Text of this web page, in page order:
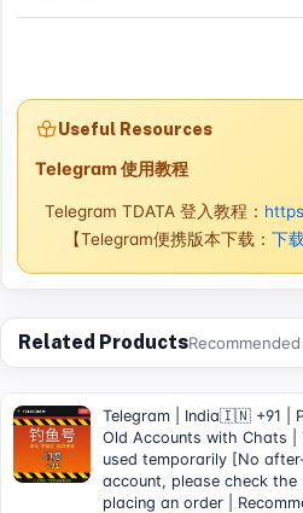
Useful Resources
Telegram 使用教程
Telegram TDATA 登入教程：
【Telegram便携版本下载： 下
Related Products
Telegram | India🇮🇳 +91 |
Old Accounts with Chats |
used temporarily [No
account, please check
placing an order |